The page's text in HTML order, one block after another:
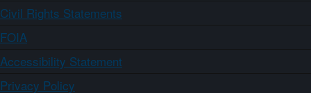
Civil Rights Statements
FOIA
Accessibility Statement
Privacy Policy